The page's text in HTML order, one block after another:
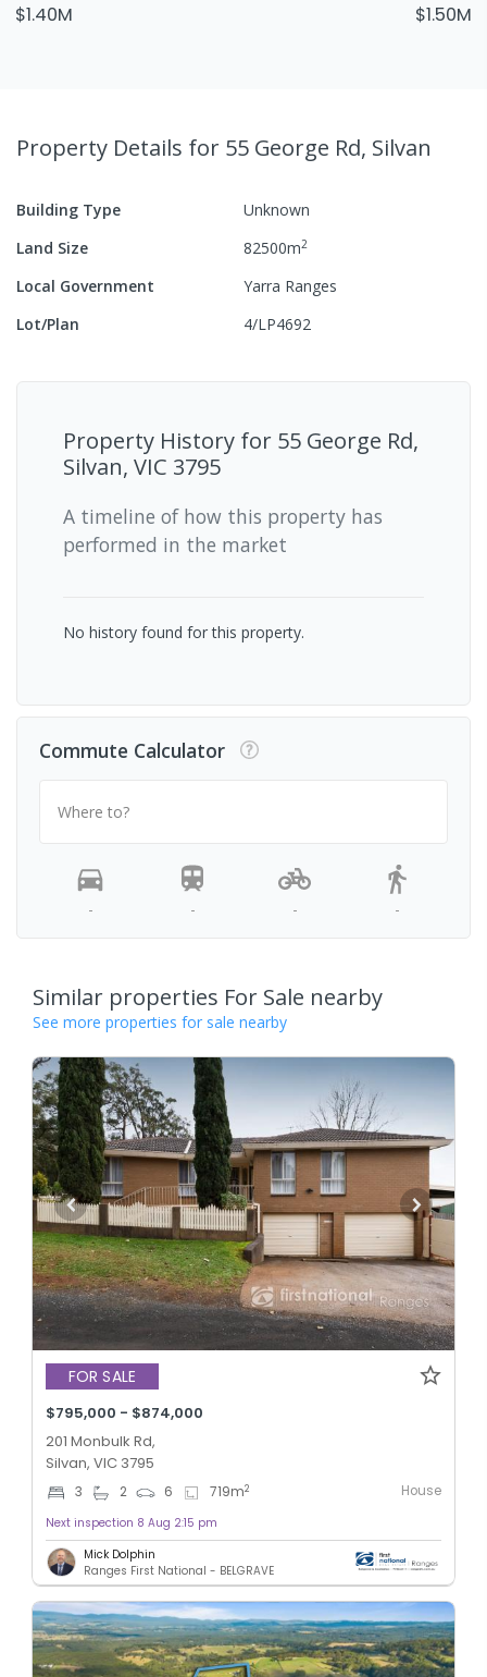
$1.40M $1.50M
Property Details for 55 George Rd, Silvan
Building Type
Unknown
Land Size
82500m2
Local Government
Yarra Ranges
Lot/Plan
4/LP4692
Property History for 55 George Rd,
Silvan, VIC 3795
A timeline of how this property has
performed in the market
No history found for this property.
Commute Calculator
Where to?
- - - -
Similar properties For Sale nearby
See more properties for sale nearby
FOR SALE
$795,000 - $874,000
201 Monbulk Rd,
Silvan, VIC 3795
3 2 6 719m2 House
Next inspection 8 Aug 2:15 pm
Mick Dolphin
Ranges First National - BELGRAVE